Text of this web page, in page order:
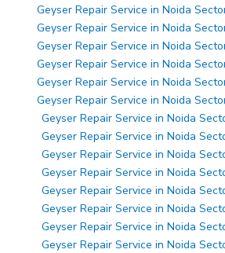
Geyser Repair Service in Noida
Geyser Repair Service in Noida
Geyser Repair Service in Noida
Geyser Repair Service in Noida
Geyser Repair Service in Noida
Geyser Repair Service in Noida
Geyser Repair Service in Noida
Geyser Repair Service in Noida
Geyser Repair Service in Noida
Geyser Repair Service in Noida
Geyser Repair Service in Noida
Geyser Repair Service in Noida
Geyser Repair Service in Noida
Geyser Repair Service in Noida